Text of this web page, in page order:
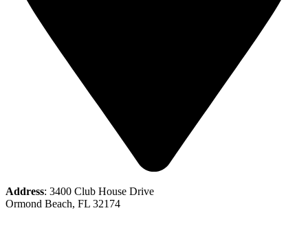
Address: 3400 Club House Drive
Ormond Beach, FL 32174